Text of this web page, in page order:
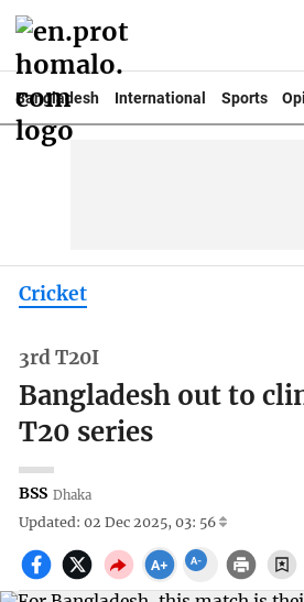
Bangladesh International Sports
Cricket
3rd T20I
Bangladesh out to
T20 series
BSS Dhaka
Updated: 02 Dec 2025, 03: 56